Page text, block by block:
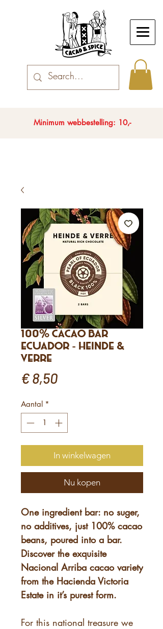
Minimum webbestelling: 10,-
100% Cacao Bar
Ecuador - Heinde &
Verre
€ 8,50Prijs
Aantal *
In winkelwagen
Nu kopen
One ingredient bar: no suger,
no additives, just 100% cacao
beans, poured into a bar.
Discover the exquisite
Nacional Arriba cacao variety
from the Hacienda Victoria
Estate in it’s purest form.
For this national treasure we